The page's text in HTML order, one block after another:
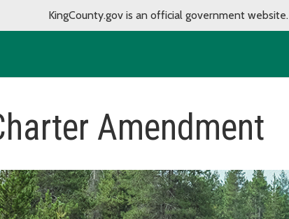
KingCounty.gov is an official government website.
Amendment